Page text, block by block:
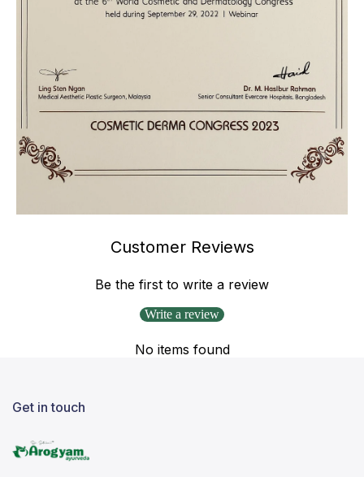
Customer Reviews
Be the first to write a review
Write a review
No items found
Get in touch